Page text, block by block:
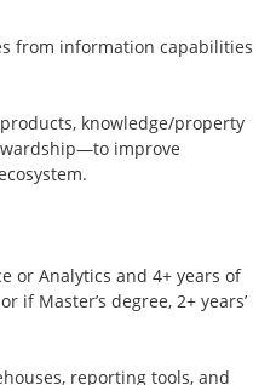
from information capabilities
knowledge/property
improve
or Analytics and 4+ years of
Master’s degree, 2+ years’
reporting tools, and